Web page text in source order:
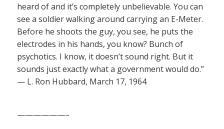
heard of and it’s completely unbelievable. You can
see a soldier walking around carrying an E-Meter.
Before he shoots the guy, you see, he puts the
electrodes in his hands, you know? Bunch of
psychotics. I know, it doesn’t sound right. But it
sounds just exactly what a government would do.”
— L. Ron Hubbard, March 17, 1964
——————–